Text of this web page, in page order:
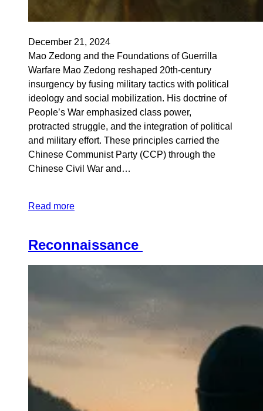
December 21, 2024
Mao Zedong and the Foundations of Guerrilla
Warfare Mao Zedong reshaped 20th-century
insurgency by fusing military tactics with political
ideology and social mobilization. His doctrine of
People’s War emphasized class power,
protracted struggle, and the integration of political
and military effort. These principles carried the
Chinese Communist Party (CCP) through the
Chinese Civil War and…
Read more
Reconnaissance